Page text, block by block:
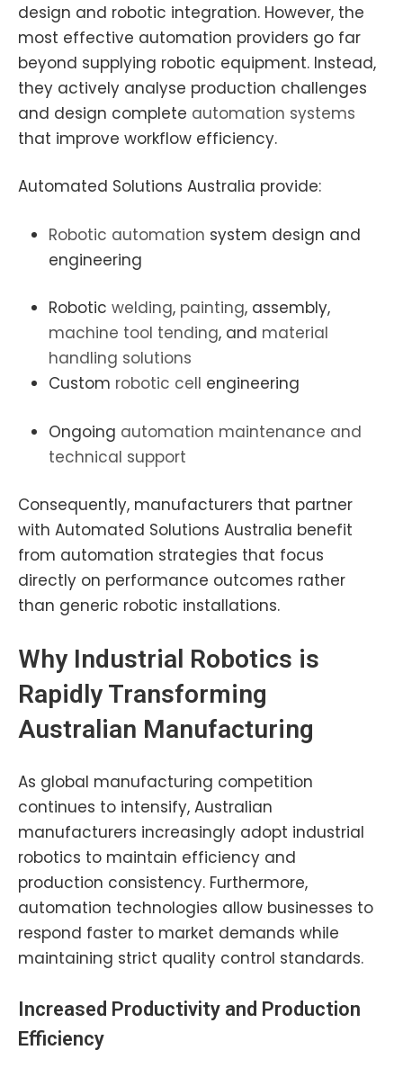
design and robotic integration. However, the
most effective automation providers go far
beyond supplying robotic equipment. Instead,
they actively analyse production challenges
and design complete automation systems
that improve workflow efficiency.
Automated Solutions Australia provide:
Robotic automation system design and
engineering
Robotic welding, painting, assembly,
machine tool tending, and material
handling solutions
Custom robotic cell engineering
Ongoing automation maintenance and
technical support
Consequently, manufacturers that partner
with Automated Solutions Australia benefit
from automation strategies that focus
directly on performance outcomes rather
than generic robotic installations.
Why Industrial Robotics is
Rapidly Transforming
Australian Manufacturing
As global manufacturing competition
continues to intensify, Australian
manufacturers increasingly adopt industrial
robotics to maintain efficiency and
production consistency. Furthermore,
automation technologies allow businesses to
respond faster to market demands while
maintaining strict quality control standards.
Increased Productivity and Production
Efficiency